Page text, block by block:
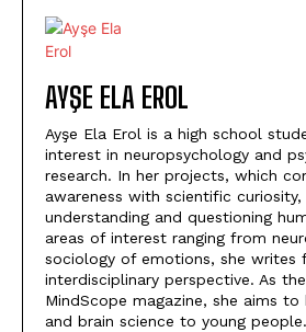
AYŞE ELA EROL
Ayşe Ela Erol is a high school
interest in neuropsychology and
research. In her projects, which
awareness with scientific
understanding and questioning
areas of interest ranging from
sociology of emotions, she writes
interdisciplinary perspective. As
MindScope magazine, she aims
and brain science to young